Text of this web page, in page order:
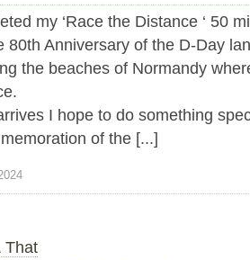
my ‘Race the Distance ‘ 50
80th Anniversary of the D-Day
the beaches of Normandy
I hope to do something
of the [...]
That